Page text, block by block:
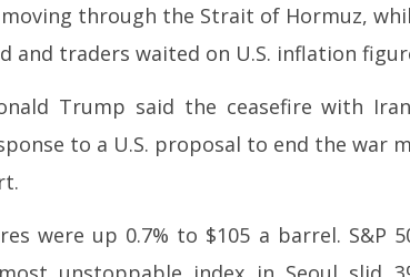
‘life
Free for Citizens, Person-to-
Person Payments: Centre
May
for
12,
through the Strait of Hormuz,
and traders waited on U.S. inflation
Trump said the ceasefire with
to a U.S. proposal to end the war
were up 0.7% to $105 a barrel. S&P